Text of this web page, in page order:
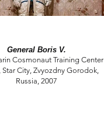
General Boris V.
Cosmonaut Training Center
Star City, Zvyozdny Gorodok,
Russia, 2007